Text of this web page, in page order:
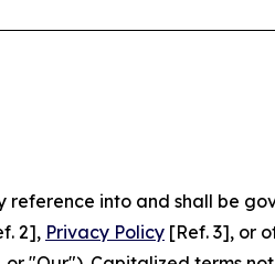
reference into and shall be
2], Privacy Policy [Ref. 3], or